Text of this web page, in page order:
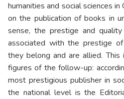
humanities and social sciences
on the publication of books in
sense, the prestige and
associated with the prestige
they belong and are allied.
figures of the follow-up:
most prestigious publisher in
the national level is the